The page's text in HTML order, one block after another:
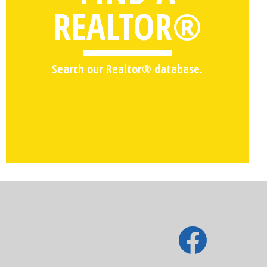
REALTOR®
Search our Realtor® database.